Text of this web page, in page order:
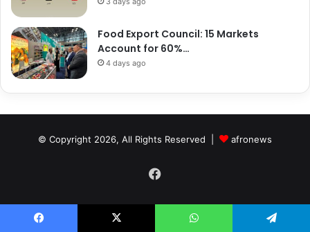
Food Export Council: 15 Markets
Account for 60%…
4 days ago
© Copyright 2026, All Rights Reserved | afronews